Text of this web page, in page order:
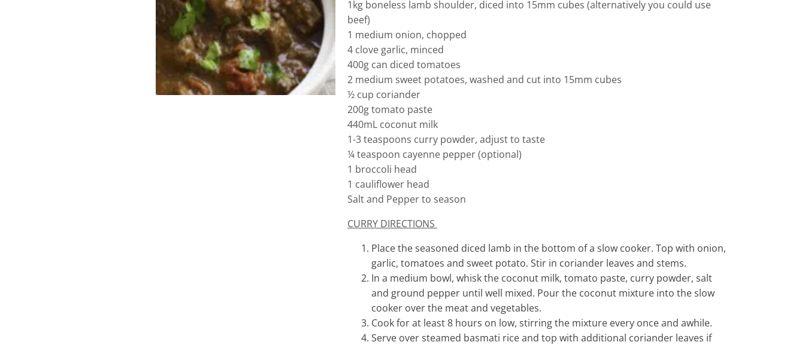
1kg boneless lamb shoulder, diced into 15mm cubes (alternatively you could use
beef)
1 medium onion, chopped
4 clove garlic, minced
400g can diced tomatoes
2 medium sweet potatoes, washed and cut into 15mm cubes
½ cup coriander
200g tomato paste
440mL coconut milk
1-3 teaspoons curry powder, adjust to taste
¼ teaspoon cayenne pepper (optional)
1 broccoli head
1 cauliflower head
Salt and Pepper to season
CURRY DIRECTIONS
Place the seasoned diced lamb in the bottom of a slow cooker. Top with onion,
garlic, tomatoes and sweet potato. Stir in coriander leaves and stems.
In a medium bowl, whisk the coconut milk, tomato paste, curry powder, salt
and ground pepper until well mixed. Pour the coconut mixture into the slow
cooker over the meat and vegetables.
Cook for at least 8 hours on low, stirring the mixture every once and awhile.
Serve over steamed basmati rice and top with additional coriander leaves if